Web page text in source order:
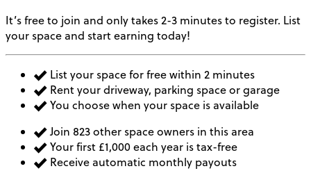
It’s free to join and only takes 2-3 minutes to register. List
your space and start earning today!
List your space for free within 2 minutes
Rent your driveway, parking space or garage
You choose when your space is available
Join 823 other space owners in this area
Your first £1,000 each year is tax-free
Receive automatic monthly payouts